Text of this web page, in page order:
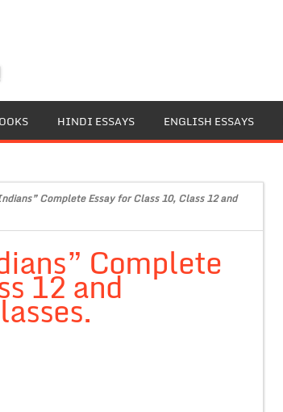
HINDI ESSAYS ENGLISH ESSAYS
Complete Essay for Class 10, Class 12 and
Complete
12 and